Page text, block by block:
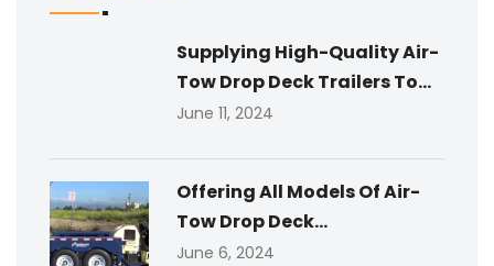
Supplying High-Quality Air-
Tow Drop Deck Trailers To...
June 11, 2024
Offering All Models Of Air-
Tow Drop Deck...
June 6, 2024